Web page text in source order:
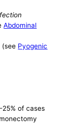
Abdominal
(see Pyogenic
of cases